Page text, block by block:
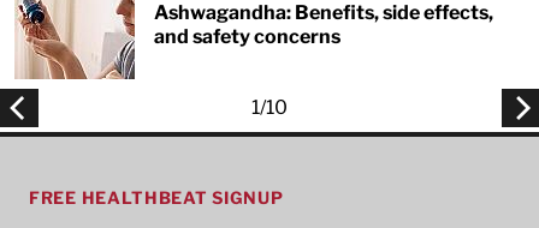
Ashwagandha: Benefits, side effects,
and safety concerns
1/10
FREE HEALTHBEAT SIGNUP